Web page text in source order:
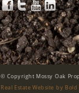
© Copyright Mossy Oak
Real Estate Website by